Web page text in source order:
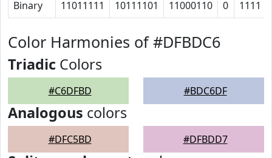
Binary 11011111 10111101 11000110 0 1111
Color Harmonies of #DFBDC6
Triadic Colors
#C6DFBD #BDC6DF
Analogous colors
#DFC5BD #DFBDD7